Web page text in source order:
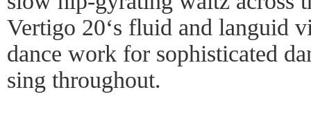
Vertigo 20‘s fluid and languid
dance work for sophisticated
sing throughout.